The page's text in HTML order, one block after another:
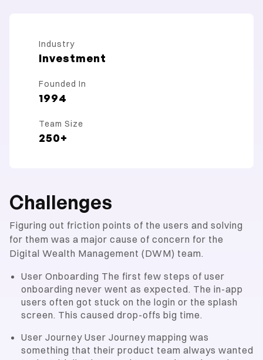
Industry
Investment
Founded In
1994
Team Size
250+
Challenges
Figuring out friction points of the users and solving
for them was a major cause of concern for the
Digital Wealth Management (DWM) team.
User Onboarding The first few steps of user
onboarding never went as expected. The in-app
users often got stuck on the login or the splash
screen. This caused drop-offs big time.
User Journey User Journey mapping was
something that their product team always wanted